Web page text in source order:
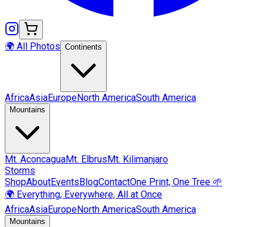
🌍 All Photos Continents
AfricaAsiaEuropeNorth AmericaSouth America
Mountains
Mt. AconcaguaMt. ElbrusMt. Kilimanjaro
Storms
ShopAboutEventsBlogContactOne Print, One Tree 🌱
🌍 Everything, Everywhere, All at Once
AfricaAsiaEuropeNorth AmericaSouth America
Mountains